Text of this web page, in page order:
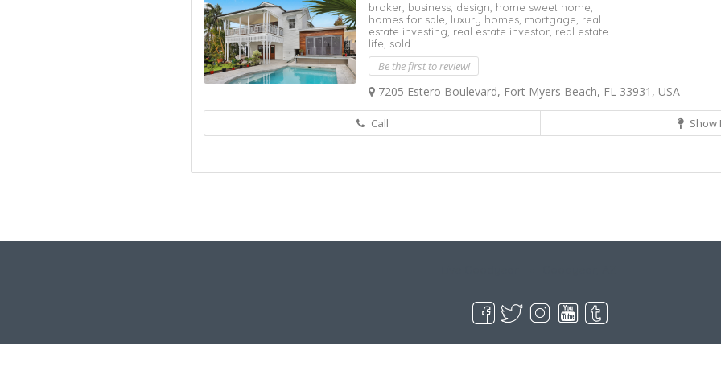
broker, business, design, home sweet home,
homes for sale, luxury homes, mortgage, real
estate investing, real estate investor, real estate
life, sold
Be the first to review!
7205 Estero Boulevard, Fort Myers Beach, FL 33931, USA
Call Show